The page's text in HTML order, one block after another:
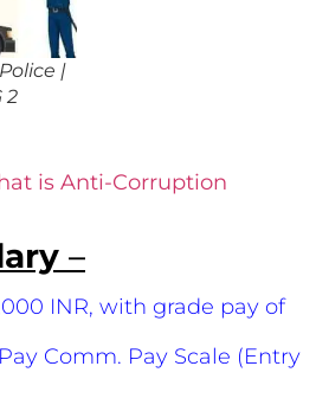
|
2
is Anti-Corruption
–
INR, with grade pay of
Comm. Pay Scale (Entry